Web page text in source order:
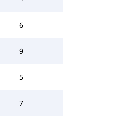
6
9
5
7